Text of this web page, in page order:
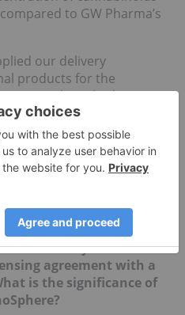
to GW Pharma’s
our delivery
products for the
We launched our
past summer to great
nano-serum using
by Dope Magazine
for 2017. It won the
really excited about
about your
agreement with a
is the significance of